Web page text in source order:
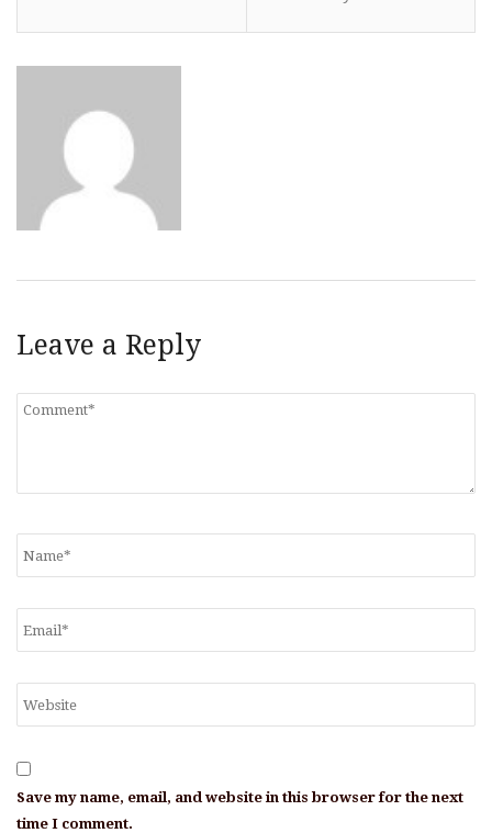
Leave a Reply
Save my name, email, and website in this browser for the next
time I comment.